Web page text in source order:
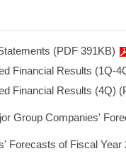
(PDF 391KB)
Financial Results (1Q-
Financial Results (4Q)
Group Companies'
Forecasts of Fiscal Year